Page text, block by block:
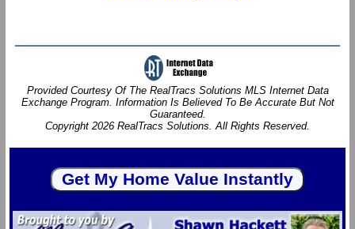
Provided Courtesy Of The RealTracs Solutions MLS Internet Data
Exchange Program. Information Is Believed To Be Accurate But Not
Guaranteed.
Copyright 2026 RealTracs Solutions. All Rights Reserved.